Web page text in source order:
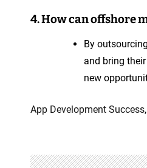
4. How can offshore
By
and bring
new
App Development Success,